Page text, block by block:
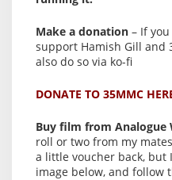
Make a donation – If
support Hamish Gill and
also do so via ko-fi
DONATE TO 35MMC
Buy film from Analogue
roll or two from my
a little voucher back, but
image below, and follow